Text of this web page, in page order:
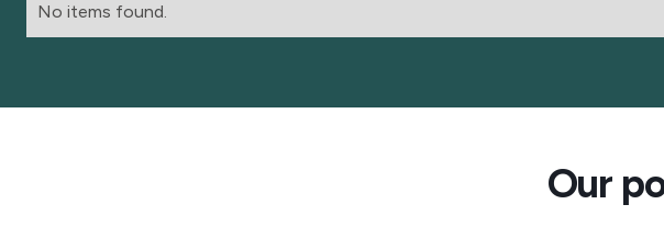
No items found.
Our